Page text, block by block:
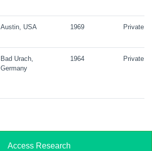
Austin, USA 1969 Private
Bad Urach,
Germany
1964 Private
Access Research